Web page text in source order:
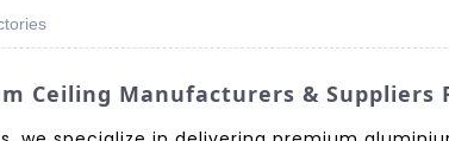
Ceiling Manufacturers & Suppliers